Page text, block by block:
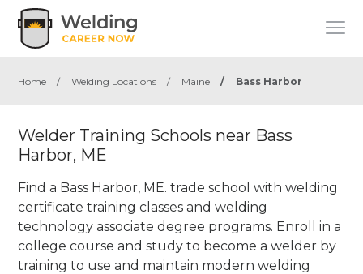
Home / Welding Locations / Maine / Bass Harbor
Welder Training Schools near Bass
Harbor, ME
Find a Bass Harbor, ME. trade school with welding
certificate training classes and welding
technology associate degree programs. Enroll in a
college course and study to become a welder by
training to use and maintain modern welding